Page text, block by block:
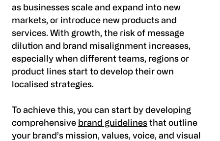
as businesses scale and expand into new
markets, or introduce new products and
services. With growth, the risk of message
dilution and brand misalignment increases,
especially when different teams, regions or
product lines start to develop their own
localised strategies.
To achieve this, you can start by developing
comprehensive brand guidelines that outline
your brand’s mission, values, voice, and visual